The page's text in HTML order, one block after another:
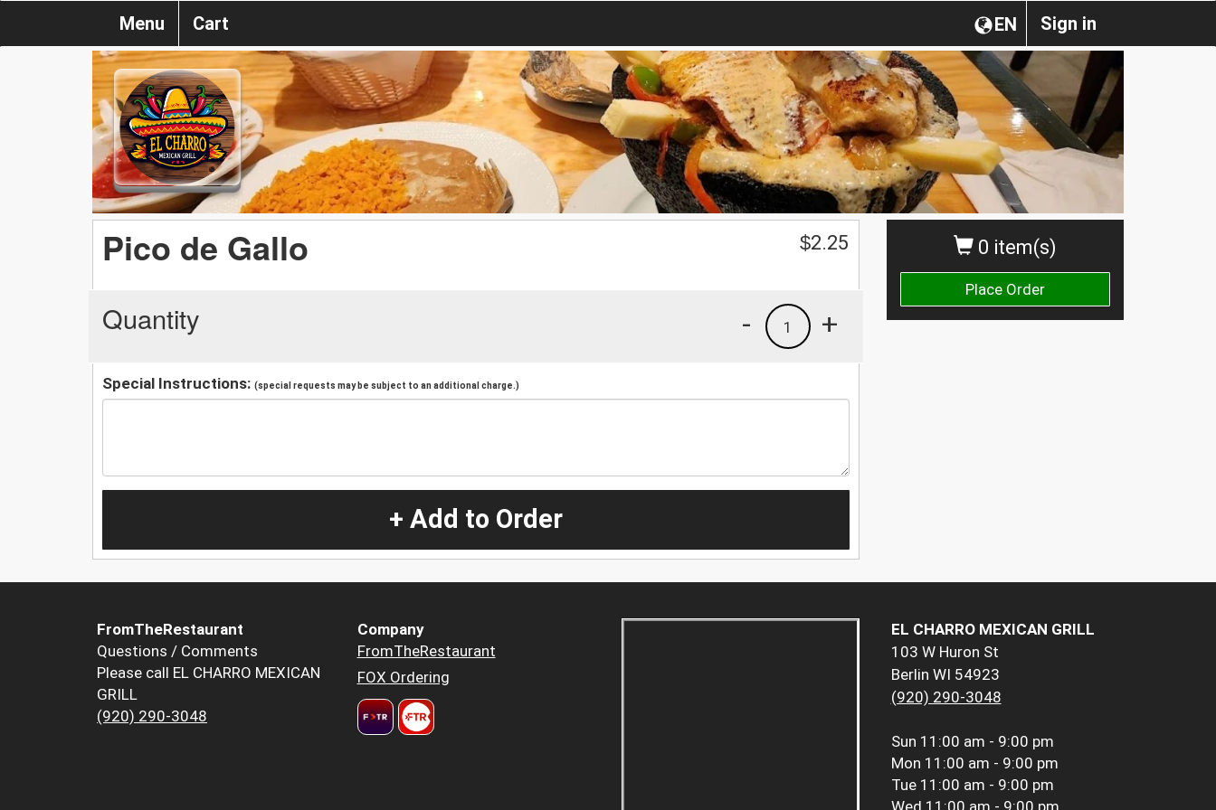
Sign in
EN
Menu Cart
0 item(s)
Place Order
Pico de Gallo $2.25
Quantity +
1
-
Special Instructions: (special requests may be subject to an additional charge.)
+ Add to Order
FromTheRestaurant
Questions / Comments
Please call EL CHARRO MEXICAN
GRILL
(920) 290-3048
Company
FromTheRestaurant
FOX Ordering
EL CHARRO MEXICAN GRILL
103 W Huron St
Berlin WI 54923
(920) 290-3048
Sun 11:00 am - 9:00 pm
Mon 11:00 am - 9:00 pm
Tue 11:00 am - 9:00 pm